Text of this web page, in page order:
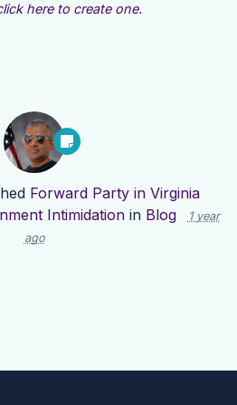
here to create one.
Forward Party in Virginia
Intimidationin Blog
1 year
ago